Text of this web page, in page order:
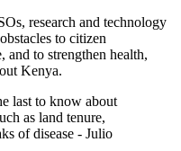
research and technology
to citizen
and to strengthen health,
Kenya.
last to know about
as land tenure,
of disease - Julio